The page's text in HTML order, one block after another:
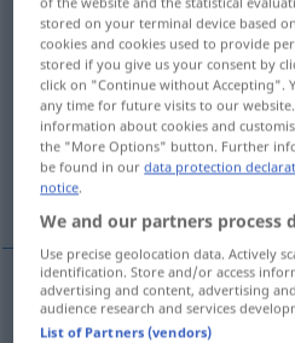
Overview of all
(For more details, click/tap on the
marcato, pronunciato
rimarchevole, notevole
marcato,pronunciato
stored on your terminal device based
cookies and cookies used to provide
stored if you give us your consent by
click on "Continue without Accepting".
any time for future visits to our
information about cookies and
the "More Options" button. Further
be found in ourdata protection
notice.
We and our partners process
Use precise geolocation data. Actively
identification. Store and/or access
advertising and content, advertising
audience research and services
List of Partners (vendors)